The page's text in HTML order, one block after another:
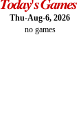
Thu-Aug-6, 2026
no games